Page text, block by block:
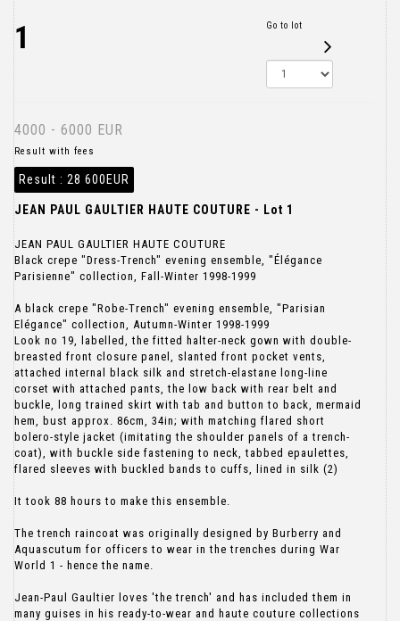
1 Go to lot
4000 - 6000 EUR
Result with fees
Result : 28 600EUR
JEAN PAUL GAULTIER HAUTE COUTURE - Lot 1
JEAN PAUL GAULTIER HAUTE COUTURE
Black crepe "Dress-Trench" evening ensemble, "Élégance
Parisienne" collection, Fall-Winter 1998-1999
A black crepe "Robe-Trench" evening ensemble, "Parisian
Elégance" collection, Autumn-Winter 1998-1999
Look no 19, labelled, the fitted halter-neck gown with double-
breasted front closure panel, slanted front pocket vents,
attached internal black silk and stretch-elastane long-line
corset with attached pants, the low back with rear belt and
buckle, long trained skirt with tab and button to back, mermaid
hem, bust approx. 86cm, 34in; with matching flared short
bolero-style jacket (imitating the shoulder panels of a trench-
coat), with buckle side fastening to neck, tabbed epaulettes,
flared sleeves with buckled bands to cuffs, lined in silk (2)
It took 88 hours to make this ensemble.
The trench raincoat was originally designed by Burberry and
Aquascutum for officers to wear in the trenches during War
World 1 - hence the name.
Jean-Paul Gaultier loves 'the trench' and has included them in
many guises in his ready-to-wear and haute couture collections